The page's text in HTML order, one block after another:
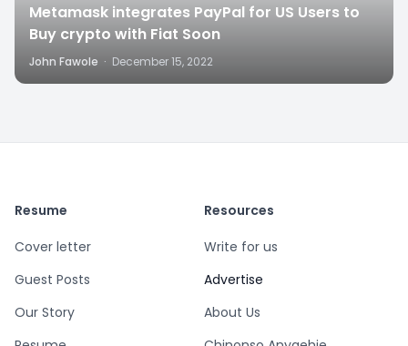
Metamask integrates PayPal for US Users to
Buy crypto with Fiat Soon
John Fawole · December 15, 2022
Resume
Cover letter
Guest Posts
Our Story
Resources
Write for us
Advertise
About Us